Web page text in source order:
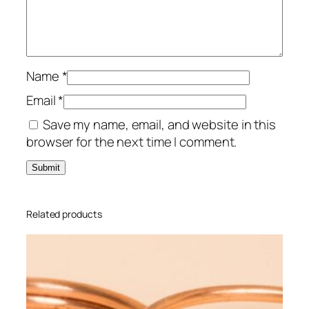
u
a
n
t
t
y
Name*
Email*
Save my name, email, and website in this
browser for the next time I comment.
Related products